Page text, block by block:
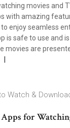
movies and
with amazing
enjoy seamless
is safe to use and
movies are
Watch &
Apps for